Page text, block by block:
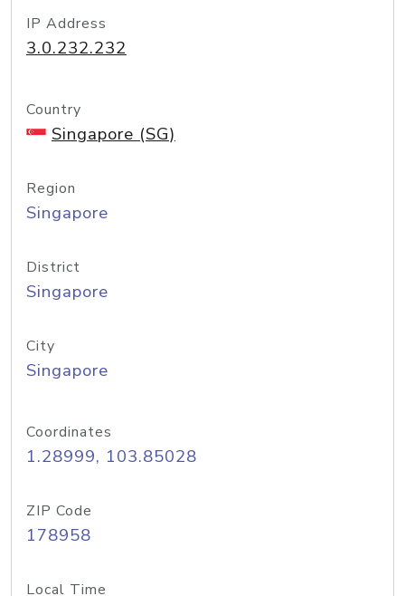
IP Address
3.0.232.232
Country
Singapore (SG)
Region
Singapore
District
Singapore
City
Singapore
Coordinates
1.28999, 103.85028
ZIP Code
178958
Local Time